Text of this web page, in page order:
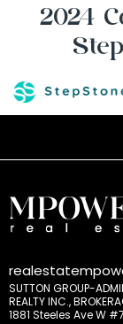
2024
SUTTON GROUP-
REALTY INC.,
1881 Steeles Ave W